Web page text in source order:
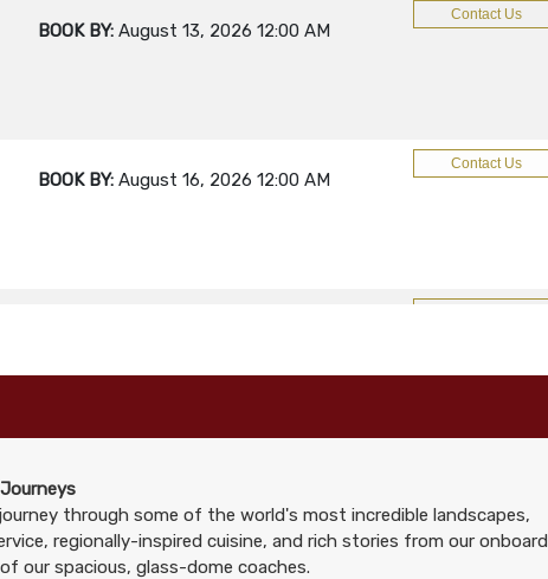
BOOK BY: August 13, 2026 12:00 AM
Contact Us
BOOK BY: August 16, 2026 12:00 AM
Contact Us
through some of the world's most incredible landscapes,
regionally-inspired cuisine, and rich stories from our onboard
our spacious, glass-dome coaches.